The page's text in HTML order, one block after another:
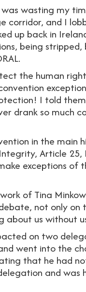
wasting my
corridor, and I
up back in
being
the human
I told
drank so much
in the main
Article
exceptions of
of Tina
not only on
about us without
on two
went into the
that he had
and